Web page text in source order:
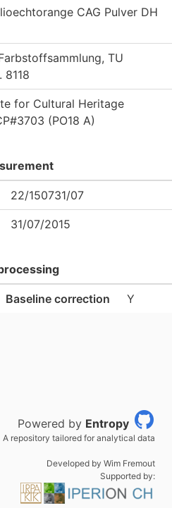
CAG Pulver DH
TU
8118
for Cultural Heritage
(PO18 A)
22/150731/07
31/07/2015
Baseline correction Y
Powered by Entropy
A repository tailored for analytical data
Developed by Wim Fremout
Supported by: